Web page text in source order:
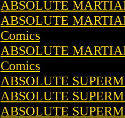
ABSOLUTE
ABSOLUTE
Comics
ABSOLUTE
Comics
ABSOLUTE
ABSOLUTE
ABSOLUTE